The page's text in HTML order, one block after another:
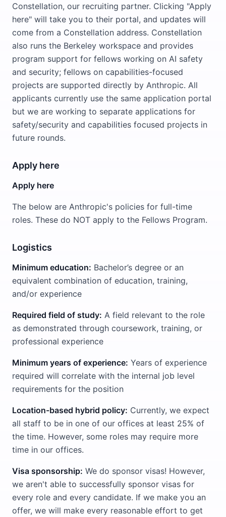
Constellation, our recruiting partner. Clicking "Apply
here" will take you to their portal, and updates will
come from a Constellation address. Constellation
also runs the Berkeley workspace and provides
program support for fellows working on AI safety
and security; fellows on capabilities-focused
projects are supported directly by Anthropic. All
applicants currently use the same application portal
but we are working to separate applications for
safety/security and capabilities focused projects in
future rounds.
Apply here
Apply here
The below are Anthropic's policies for full-time
roles. These do NOT apply to the Fellows Program.
Logistics
Minimum education: Bachelor’s degree or an
equivalent combination of education, training,
and/or experience
Required field of study: A field relevant to the role
as demonstrated through coursework, training, or
professional experience
Minimum years of experience: Years of experience
required will correlate with the internal job level
requirements for the position
Location-based hybrid policy: Currently, we expect
all staff to be in one of our offices at least 25% of
the time. However, some roles may require more
time in our offices.
Visa sponsorship: We do sponsor visas! However,
we aren't able to successfully sponsor visas for
every role and every candidate. If we make you an
offer, we will make every reasonable effort to get